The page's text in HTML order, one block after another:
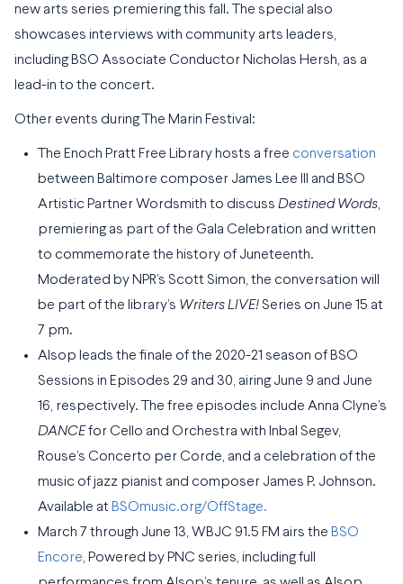
new arts series premiering this fall. The special also
showcases interviews with community arts leaders,
including BSO Associate Conductor Nicholas Hersh, as a
lead-in to the concert.
Other events during The Marin Festival:
The Enoch Pratt Free Library hosts a free conversation
between Baltimore composer James Lee III and BSO
Artistic Partner Wordsmith to discussDestined Words,
premiering as part of the Gala Celebration and written
to commemorate the history of Juneteenth.
Moderated by NPR’s Scott Simon, the conversation will
be part of the library’s Writers LIVE! Series on June 15 at
7 pm.
Alsop leads the finale of the 2020-21 season of BSO
Sessions in Episodes 29 and 30, airing June 9 and June
16, respectively. The free episodes include Anna Clyne’s
DANCEfor Cello and Orchestra with Inbal Segev,
Rouse’s Concerto per Corde, and a celebration of the
music of jazz pianist and composer James P. Johnson.
Available at BSOmusic.org/OffStage.
March 7 through June 13, WBJC 91.5 FM airs the BSO
Encore, Powered by PNC series, including full